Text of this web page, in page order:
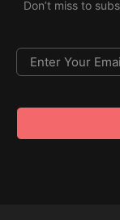
Don’t miss to